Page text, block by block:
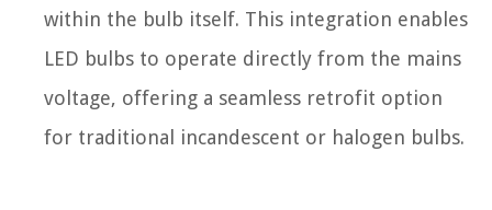
within the bulb itself. This integration enables
LED bulbs to operate directly from the mains
voltage, offering a seamless retrofit option
for traditional incandescent or halogen bulbs.